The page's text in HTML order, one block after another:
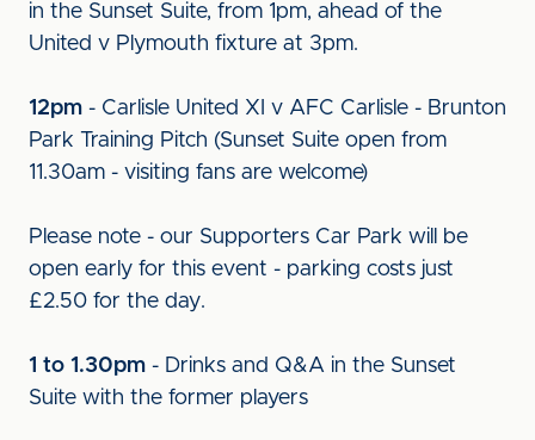
in the Sunset Suite, from 1pm, ahead of the
United v Plymouth fixture at 3pm.
12pm - Carlisle United XI v AFC Carlisle - Brunton
Park Training Pitch (Sunset Suite open from
11.30am - visiting fans are welcome)
Please note - our Supporters Car Park will be
open early for this event - parking costs just
£2.50 for the day.
1 to 1.30pm - Drinks and Q&A in the Sunset
Suite with the former players